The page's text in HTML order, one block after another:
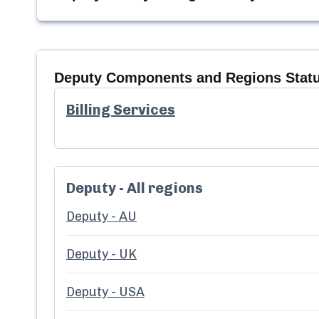
Deputy Components and Regions
Billing Services
Deputy - All regions
Deputy - AU
Deputy - UK
Deputy - USA